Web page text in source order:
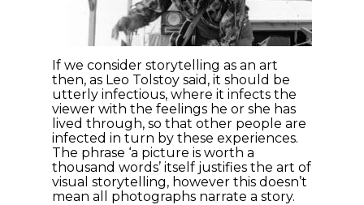
If we consider storytelling as an art
then, as Leo Tolstoy said, it should be
utterly infectious, where it infects the
viewer with the feelings he or she has
lived through, so that other people are
infected in turn by these experiences.
The phrase ‘a picture is worth a
thousand words’ itself justifies the art of
visual storytelling, however this doesn’t
mean all photographs narrate a story.